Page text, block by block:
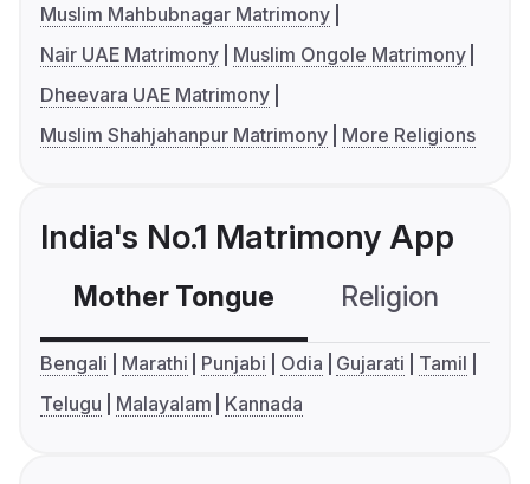
Muslim Mahbubnagar Matrimony
Nair UAE Matrimony
Muslim Ongole Matrimony
Dheevara UAE Matrimony
Muslim Shahjahanpur Matrimony
More Religions
India's No.1 Matrimony App
Mother Tongue Religion
Bengali Marathi Punjabi Odia Gujarati
Tamil
Telugu
Malayalam Kannada